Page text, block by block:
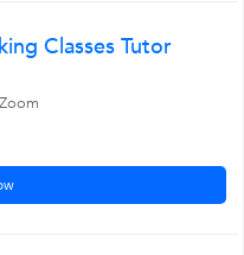
Classes Tutor